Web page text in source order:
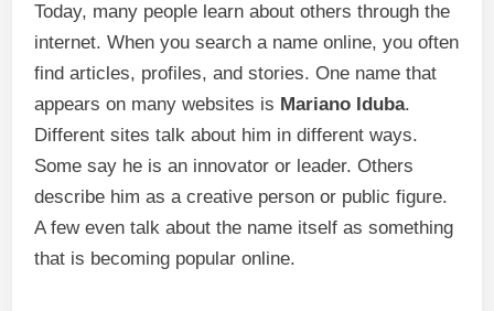
Today, many people learn about others through the
internet. When you search a name online, you often
find articles, profiles, and stories. One name that
appears on many websites is Mariano Iduba.
Different sites talk about him in different ways.
Some say he is an innovator or leader. Others
describe him as a creative person or public figure.
A few even talk about the name itself as something
that is becoming popular online.